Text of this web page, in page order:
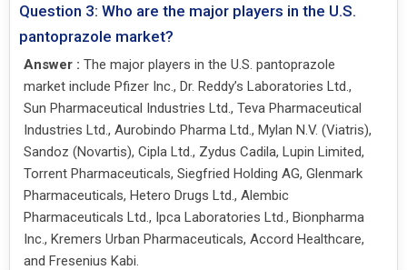
Question 3: Who are the major players in the U.S.
pantoprazole market?
Answer : The major players in the U.S. pantoprazole
market include Pfizer Inc., Dr. Reddy’s Laboratories Ltd.,
Sun Pharmaceutical Industries Ltd., Teva Pharmaceutical
Industries Ltd., Aurobindo Pharma Ltd., Mylan N.V. (Viatris),
Sandoz (Novartis), Cipla Ltd., Zydus Cadila, Lupin Limited,
Torrent Pharmaceuticals, Siegfried Holding AG, Glenmark
Pharmaceuticals, Hetero Drugs Ltd., Alembic
Pharmaceuticals Ltd., Ipca Laboratories Ltd., Bionpharma
Inc., Kremers Urban Pharmaceuticals, Accord Healthcare,
and Fresenius Kabi.